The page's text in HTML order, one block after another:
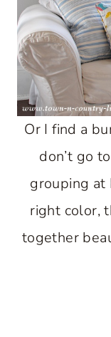
Or I find a
don’t go
grouping at
right color,
together